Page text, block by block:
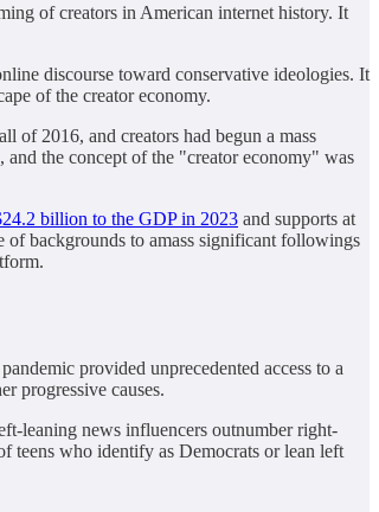
of creators in American internet history. It
discourse toward conservative ideologies. It
of the creator economy.
of 2016, and creators had begun a mass
the concept of the "creator economy" was
billion to the GDP in 2023 and supports at
of backgrounds to amass significant followings
provided unprecedented access to a
progressive causes.
leaning news influencers outnumber right-
teens who identify as Democrats or lean left